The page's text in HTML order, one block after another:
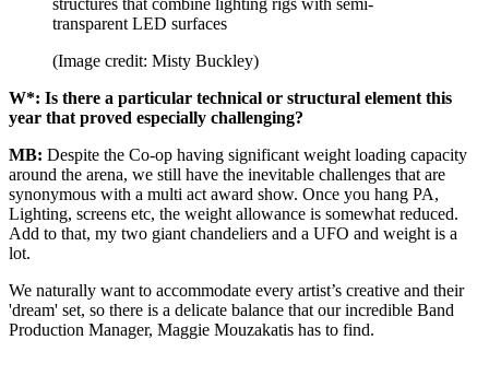
transparent LED surfaces
(Image credit: Misty Buckley)
W*: Is there a particular technical or structural element this
year that proved especially challenging?
MB: Despite the Co-op having significant weight loading capacity
around the arena, we still have the inevitable challenges that are
synonymous with a multi act award show. Once you hang PA,
Lighting, screens etc, the weight allowance is somewhat reduced.
Add to that, my two giant chandeliers and a UFO and weight is a
lot.
We naturally want to accommodate every artist’s creative and their
'dream' set, so there is a delicate balance that our incredible Band
Production Manager, Maggie Mouzakatis has to find.